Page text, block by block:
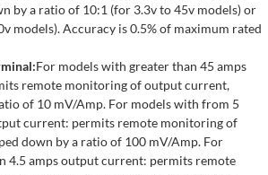
by a ratio of 10:1 (for 3.3v to 45v models) or
models). Accuracy is 0.5% of maximum rated
For models with greater than 45 amps
remote monitoring of output current,
of 10 mV/Amp. For models with from 5
current: permits remote monitoring of
down by a ratio of 100 mV/Amp. For
4.5 amps output current: permits remote